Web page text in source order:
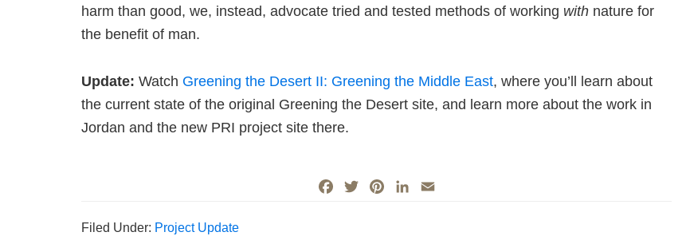
harm than good, we, instead, advocate tried and tested methods of working with nature for
the benefit of man.
Update: Watch Greening the Desert II: Greening the Middle East, where you’ll learn about
the current state of the original Greening the Desert site, and learn more about the work in
Jordan and the new PRI project site there.
Filed Under: Project Update